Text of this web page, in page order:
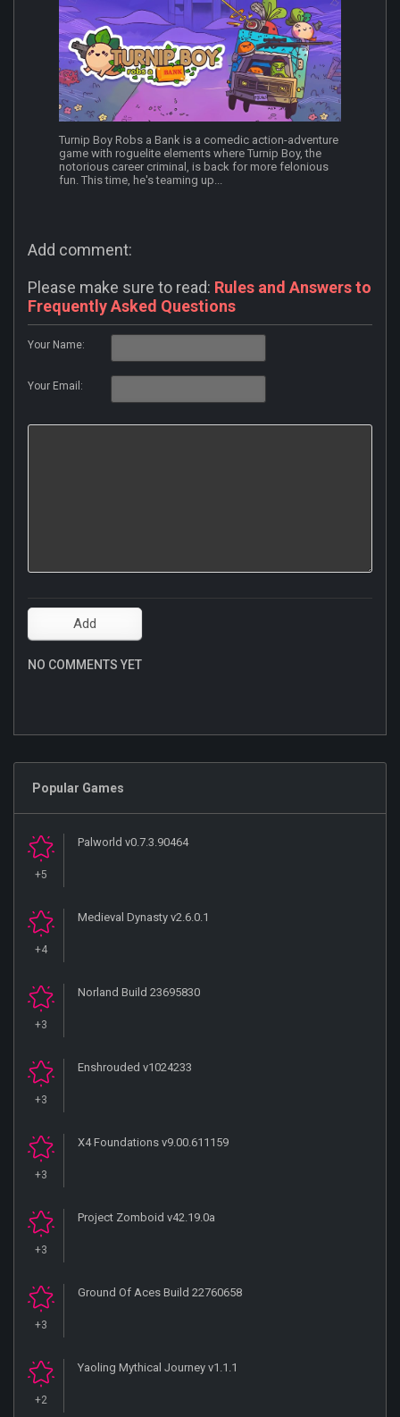
Turnip Boy Robs a Bank is a comedic action-adventure
game with roguelite elements where Turnip Boy, the
notorious career criminal, is back for more felonious
fun. This time, he's teaming up...
Add comment:
Please make sure to read: Rules and Answers to
Frequently Asked Questions
Your Name:
Your Email:
NO COMMENTS YET
Popular Games
+5
Palworld v0.7.3.90464
+4
Medieval Dynasty v2.6.0.1
+3
Norland Build 23695830
+3
Enshrouded v1024233
+3
X4 Foundations v9.00.611159
+3
Project Zomboid v42.19.0a
+3
Ground Of Aces Build 22760658
+2
Yaoling Mythical Journey v1.1.1